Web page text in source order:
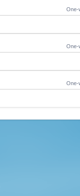
One-
One-
One-